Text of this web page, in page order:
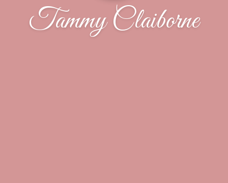
Tammy Claiborne